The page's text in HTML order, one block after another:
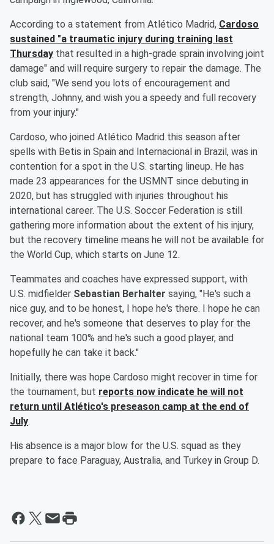
According to a statement from Atlético Madrid, Cardoso
sustained "a traumatic injury during training last
Thursday that resulted in a high-grade sprain involving joint
damage" and will require surgery to repair the damage. The
club said, "We send you lots of encouragement and
strength, Johnny, and wish you a speedy and full recovery
from your injury."
Cardoso, who joined Atlético Madrid this season after
spells with Betis in Spain and Internacional in Brazil, was in
contention for a spot in the U.S. starting lineup. He has
made 23 appearances for the USMNT since debuting in
2020, but has struggled with injuries throughout his
international career. The U.S. Soccer Federation is still
gathering more information about the extent of his injury,
but the recovery timeline means he will not be available for
the World Cup, which starts on June 12.
Teammates and coaches have expressed support, with
U.S. midfielder Sebastian Berhalter saying, "He's such a
nice guy, and to be honest, I hope he's there. I hope he can
recover, and he's someone that deserves to play for the
national team 100% and he's such a good player, and
hopefully he can take it back."
Initially, there was hope Cardoso might recover in time for
the tournament, but reports now indicate he will not
return until Atlético's preseason camp at the end of
July.
His absence is a major blow for the U.S. squad as they
prepare to face Paraguay, Australia, and Turkey in Group D.